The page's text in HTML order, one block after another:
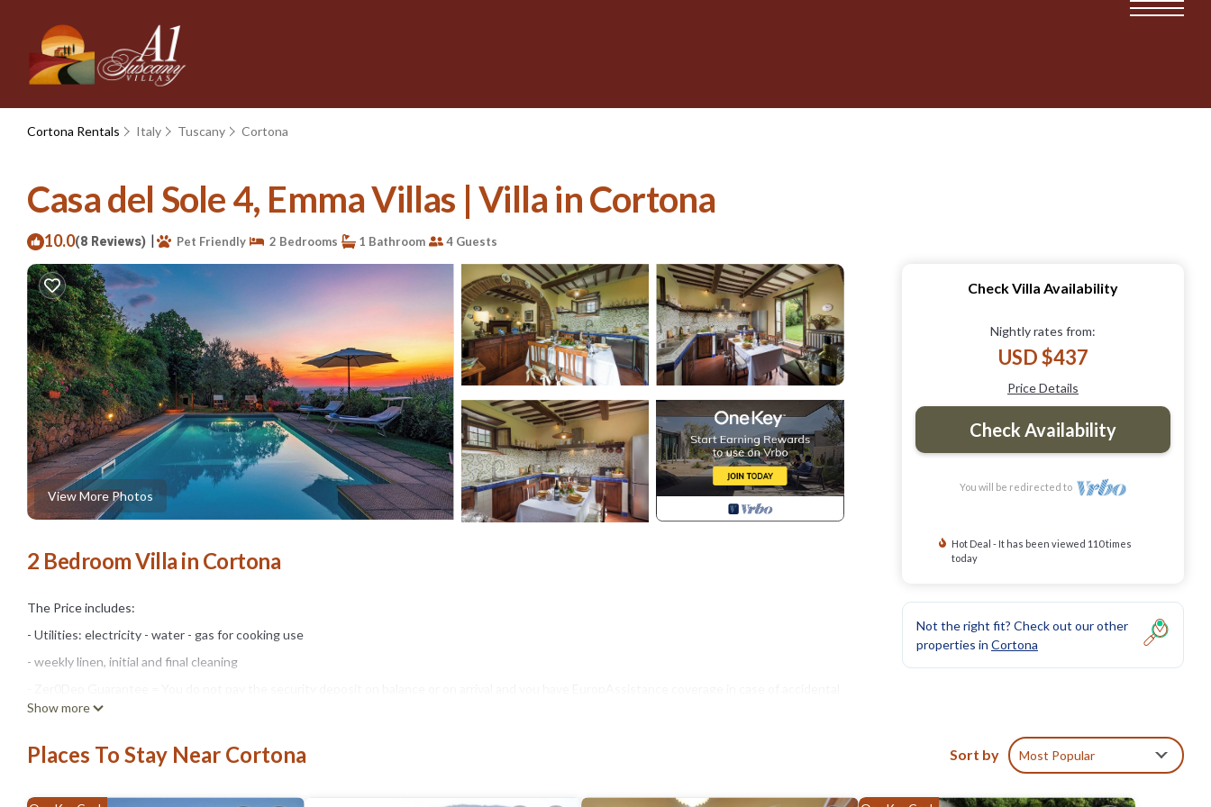
Cortona Rentals Italy Tuscany Cortona
Casa del Sole 4, Emma Villas | Villa in Cortona
10.0(8 Reviews) | Pet Friendly 2 Bedrooms 1 Bathroom 4 Guests
View More Photos
2 Bedroom Villa in Cortona
The Price includes:
- Utilities: electricity - water - gas for cooking use
- weekly linen, initial and final cleaning
damage to the property during your stay (up to the maximum of € 1,500.00 and with the limitations provided).
The Price does not Include:
- Mandatory extra cleaning in case of animals (€ 50,00/week/animal)
- Tourist Tax(where applicable)
Show more
Check Villa Availability
Nightly rates from:
USD $437
Price Details
Check Availability
You will be redirected to
Hot Deal - It has been viewed 110 times
today
Not the right fit? Check out our other
properties in Cortona
Places To Stay Near Cortona Sort by Most Popular